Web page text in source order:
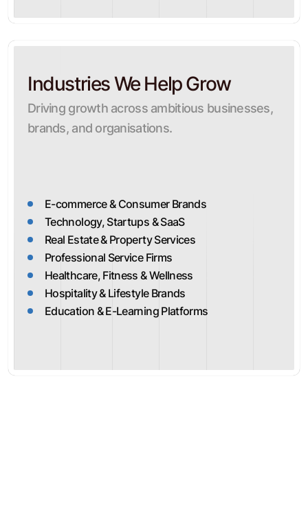
Industries We Help Grow
Driving growth across ambitious businesses,
brands, and organisations.
E-commerce & Consumer Brands
Technology, Startups & SaaS
Real Estate & Property Services
Professional Service Firms
Healthcare, Fitness & Wellness
Hospitality & Lifestyle Brands
Education & E-Learning Platforms